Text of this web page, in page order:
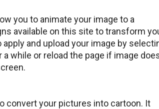
you to animate your image to a
available on this site to transform
and upload your image by
while or reload the page if image
convert your pictures into cartoon. It